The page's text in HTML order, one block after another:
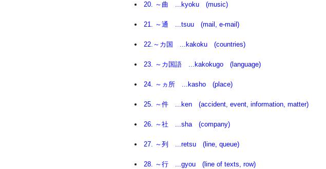
20. ～曲 ...kyoku (music)
21. ～通 ...tsuu (mail, e-mail)
22.～カ国 ...kakoku (countries)
23. ～カ国語 ...kakokugo (language)
24. ～ヵ所 ...kasho (place)
25. ～件 ...ken (accident, event, information, matter)
26. ～社 ...sha (company)
27. ～列 ...retsu (line, queue)
28. ～行 ...gyou (line of texts, row)